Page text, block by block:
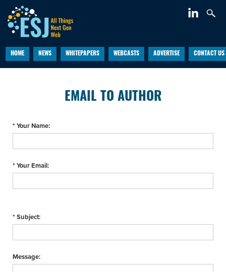
HOME NEWS WHITEPAPERS WEBCASTS ADVERTISE CONTACT US
EMAIL TO AUTHOR
* Your Name:
* Your Email:
* Subject:
Message: